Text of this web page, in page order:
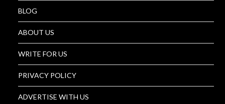
BLOG
ABOUT US
WRITE FOR US
PRIVACY POLICY
ADVERTISE WITH US